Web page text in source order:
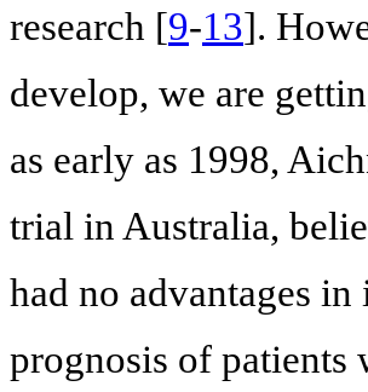
research [9-13].
develop, we are
as early as 1998,
trial in Australia,
had no advantages
prognosis of patients